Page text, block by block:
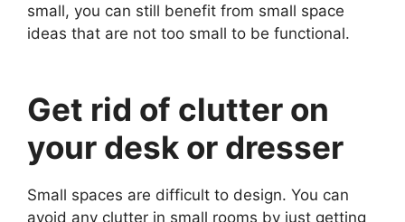
small, you can still benefit from small space
ideas that are not too small to be functional.
Get rid of clutter on
your desk or dresser
Small spaces are difficult to design. You can
avoid any clutter in small rooms by just getting